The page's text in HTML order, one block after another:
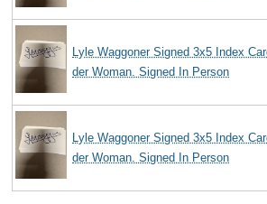
Lyle Waggoner Signed 3x5 Index
der Woman. Signed In Person
Lyle Waggoner Signed 3x5 Index
der Woman. Signed In Person